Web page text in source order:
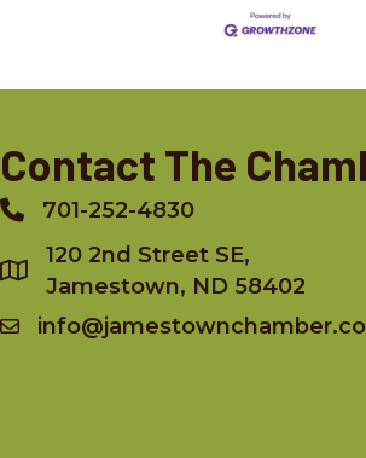
Contact The
Phone701-252-4830
120 2nd Street SE,
Jamestown, ND 58402